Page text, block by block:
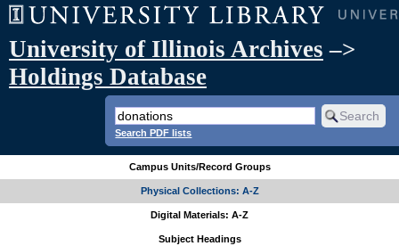
University of Illinois Archives –>
Holdings Database
Search PDF lists
Campus Units/Record Groups
Physical Collections: A-Z
Digital Materials: A-Z
Subject Headings